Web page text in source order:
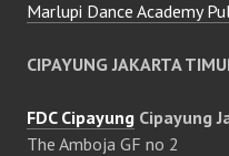
Marlupi Dance Academy
CIPAYUNG JAKARTA
FDC Cipayung Cipayung
The Amboja GF no 2